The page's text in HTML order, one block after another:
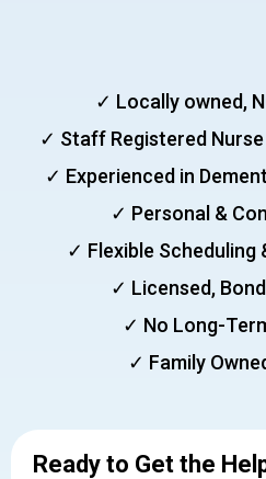
✓ Locally owned,
✓ Staff Registered
✓ Experienced in
✓ Personal &
✓ Flexible Scheduling
✓ Licensed,
✓ No Long-
✓ Family
Ready to Get the